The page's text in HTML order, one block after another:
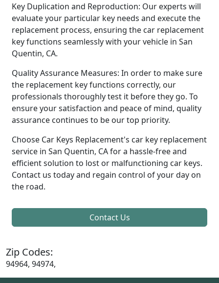
Key Duplication and Reproduction: Our experts will
evaluate your particular key needs and execute the
replacement process, ensuring the car replacement
key functions seamlessly with your vehicle in San
Quentin, CA.
Quality Assurance Measures: In order to make sure
the replacement key functions correctly, our
professionals thoroughly test it before they go. To
ensure your satisfaction and peace of mind, quality
assurance continues to be our top priority.
Choose Car Keys Replacement's car key replacement
service in San Quentin, CA for a hassle-free and
efficient solution to lost or malfunctioning car keys.
Contact us today and regain control of your day on
the road.
Contact Us
Zip Codes:
94964, 94974,